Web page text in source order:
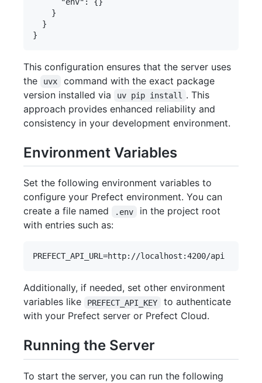
    }
  }
This configuration ensures that the server uses
the
uvx
command with the exact package
version installed via
uv pip install
. This
approach provides enhanced reliability and
consistency in your development environment.
Environment Variables
Set the following environment variables to
configure your Prefect environment. You can
create a file named
.env
in the project root
with entries such as:
Additionally, if needed, set other environment
variables like
PREFECT_API_KEY
to authenticate
with your Prefect server or Prefect Cloud.
Running the Server
To start the server, you can run the following